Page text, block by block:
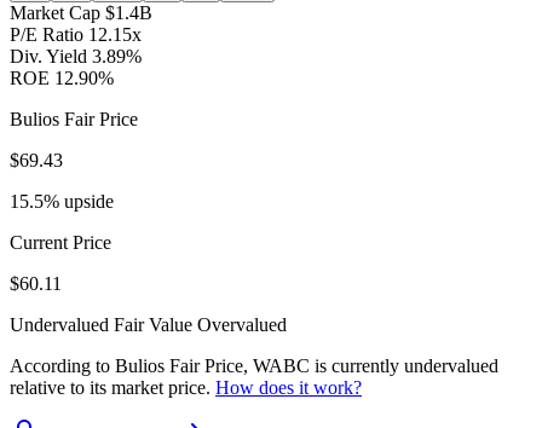
Market Cap $1.4B
P/E Ratio 12.15x
Div. Yield 3.89%
ROE 12.90%
Bulios Fair Price
$69.43
15.5% upside
Current Price
$60.11
Undervalued Fair Value Overvalued
According to Bulios Fair Price, WABC is currently undervalued
relative to its market price. How does it work?